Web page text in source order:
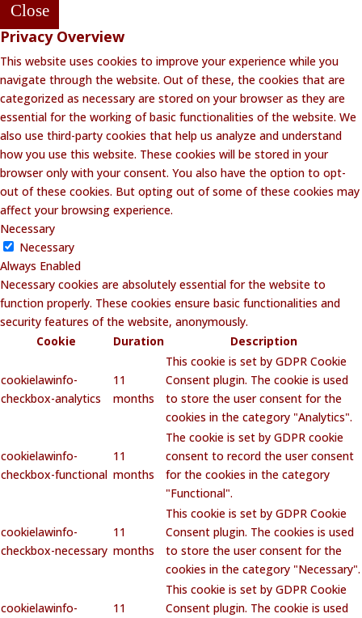
Close
Privacy Overview
This website uses cookies to improve your experience while you
navigate through the website. Out of these, the cookies that are
categorized as necessary are stored on your browser as they are
essential for the working of basic functionalities of the website. We
also use third-party cookies that help us analyze and understand
how you use this website. These cookies will be stored in your
browser only with your consent. You also have the option to opt-
out of these cookies. But opting out of some of these cookies may
affect your browsing experience.
Necessary
Necessary
Always Enabled
Necessary cookies are absolutely essential for the website to
function properly. These cookies ensure basic functionalities and
security features of the website, anonymously.
Cookie
Duration Description
cookielawinfo-
checkbox-analytics
11
months
This cookie is set by GDPR Cookie
Consent plugin. The cookie is used
to store the user consent for the
cookies in the category "Analytics".
cookielawinfo-
checkbox-functional
11
months
The cookie is set by GDPR cookie
consent to record the user consent
for the cookies in the category
"Functional".
cookielawinfo-
checkbox-necessary
11
months
This cookie is set by GDPR Cookie
Consent plugin. The cookies is used
to store the user consent for the
cookies in the category "Necessary".
cookielawinfo-
11
This cookie is set by GDPR Cookie
Consent plugin. The cookie is used